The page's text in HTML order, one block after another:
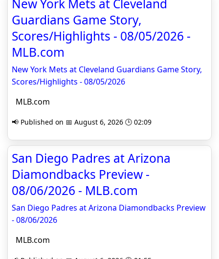
New York Mets at Cleveland
Guardians Game Story,
Scores/Highlights - 08/05/2026 -
MLB.com
New York Mets at Cleveland Guardians Game Story,
Scores/Highlights - 08/05/2026
MLB.com
📢 Published on 📅 August 6, 2026 🕒 02:09
San Diego Padres at Arizona
Diamondbacks Preview -
08/06/2026 - MLB.com
San Diego Padres at Arizona Diamondbacks Preview
- 08/06/2026
MLB.com